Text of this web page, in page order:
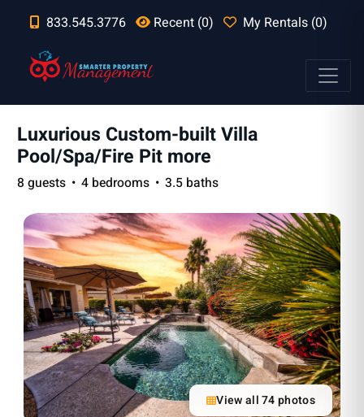
833.545.3776 Recent (0) My Rentals (0)
Luxurious Custom-built Villa
Pool/Spa/Fire Pit more
8 guests 4 bedrooms 3.5 baths
View all 74 photos